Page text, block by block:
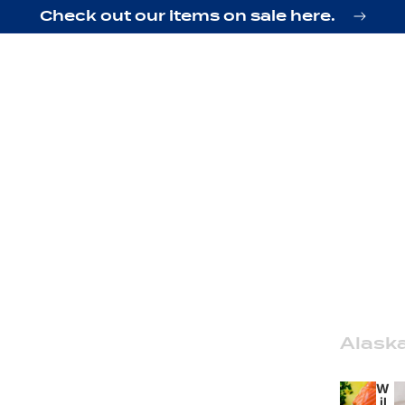
Check out our items on sale here.
W